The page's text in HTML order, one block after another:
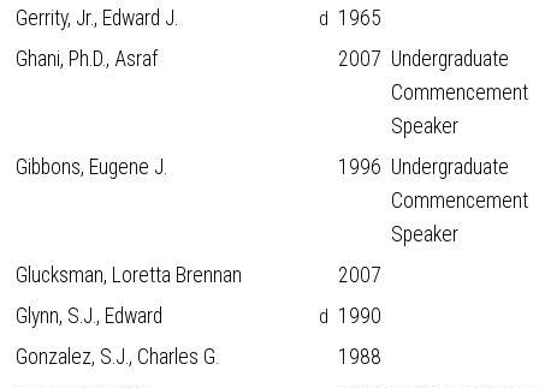
Gerrity, Jr., Edward J. d 1965
Ghani, Ph.D., Asraf
2007 Undergraduate
Commencement
Speaker
Gibbons, Eugene J.
1996 Undergraduate
Commencement
Speaker
Glucksman, Loretta Brennan
2007
Glynn, S.J., Edward
d 1990
Gonzalez, S.J., Charles G.
1988